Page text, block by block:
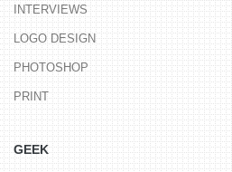
INTERVIEWS
LOGO DESIGN
PHOTOSHOP
PRINT
GEEK